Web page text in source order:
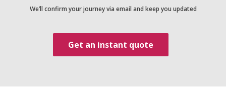
We’ll confirm your journey via email and keep you updated
Get an instant quote